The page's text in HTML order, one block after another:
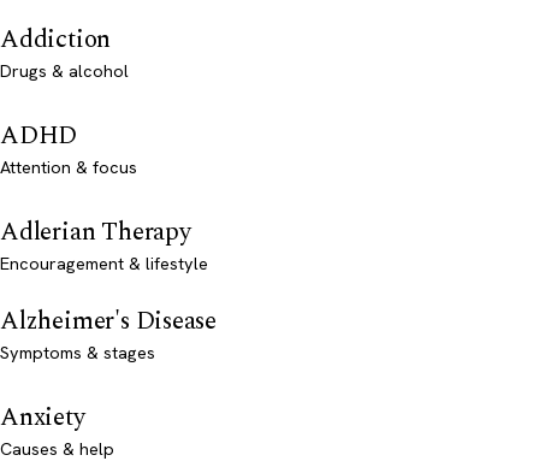
Addiction
Drugs & alcohol
ADHD
Attention & focus
Adlerian Therapy
Encouragement & lifestyle
Alzheimer's Disease
Symptoms & stages
Anxiety
Causes & help